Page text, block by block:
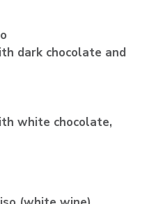
dark chocolate and
white chocolate,